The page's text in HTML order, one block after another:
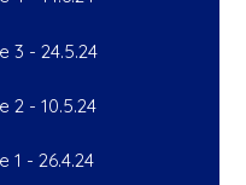
3 - 24.5.24
2 - 10.5.24
1 - 26.4.24